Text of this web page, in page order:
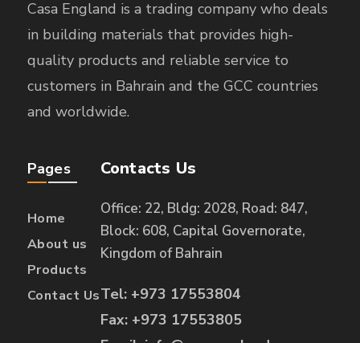
Casa England is a trading company who deals
in building materials that provides high-
quality products and reliable service to
customers in Bahrain and the GCC countries
and worldwide.
Pages
Home
About us
Products
Contact Us
Contacts Us
Office: 22, Bldg: 2028, Road: 847,
Block: 608, Capital Governorate,
Kingdom of Bahrain
Tel: +973 17553804
Fax: +973 17553805